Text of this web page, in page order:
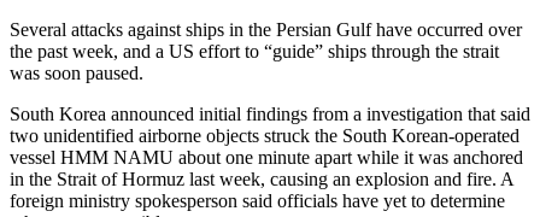
Several attacks against ships in the Persian Gulf have occurred over
the past week, and a US effort to “guide” ships through the strait
was soon paused.
South Korea announced initial findings from a investigation that said
two unidentified airborne objects struck the South Korean-operated
vessel HMM NAMU about one minute apart while it was anchored
in the Strait of Hormuz last week, causing an explosion and fire. A
foreign ministry spokesperson said officials have yet to determine